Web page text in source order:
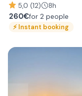
5,0 (12) 8h
260€for 2 people
⚡Instant booking